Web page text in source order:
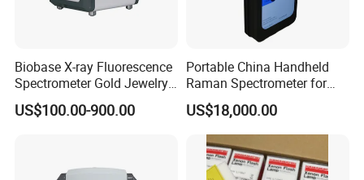
Biobase X-ray Fluorescence
Spectrometer Gold Jewelry
Analyzer for Lab
US$100.00-900.00
Portable China Handheld
Raman Spectrometer for
Pharmaceutical Factory
Material Identification
US$18,000.00